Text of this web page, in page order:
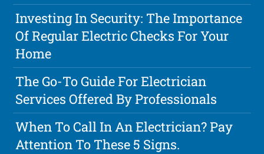
Investing In Security: The Importance
Of Regular Electric Checks For Your
Home
The Go-To Guide For Electrician
Services Offered By Professionals
When To Call In An Electrician? Pay
Attention To These 5 Signs.